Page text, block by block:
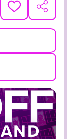
ADD
TO
SHARE